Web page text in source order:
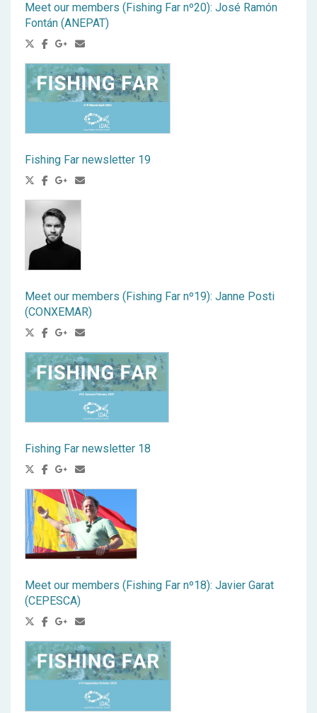
Meet our members (Fishing Far nº20): José Ramón
Fontán (ANEPAT)
Fishing Far newsletter 19
Meet our members (Fishing Far nº19): Janne Posti
(CONXEMAR)
Fishing Far newsletter 18
Meet our members (Fishing Far nº18): Javier Garat
(CEPESCA)